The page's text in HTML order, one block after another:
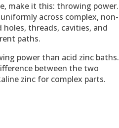
make it this: throwing power.
across complex, non-
threads, cavities, and
paths.
power than acid zinc baths.
between the two
zinc for complex parts.